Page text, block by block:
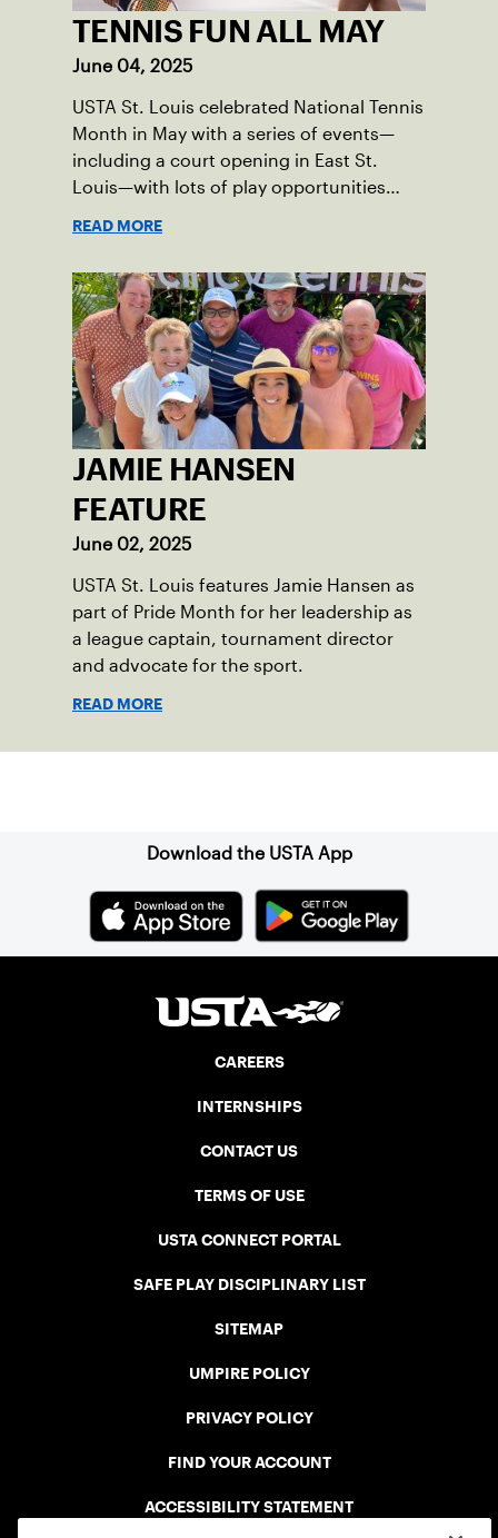
TENNIS FUN ALL MAY
June 04, 2025
USTA St. Louis celebrated National Tennis
Month in May with a series of events—
including a court opening in East St.
Louis—with lots of play opportunities
READ MORE
JAMIE HANSEN
FEATURE
June 02, 2025
USTA St. Louis features Jamie Hansen as
part of Pride Month for her leadership as
a league captain, tournament director
and advocate for the sport.
READ MORE
Download the USTA App
CAREERS
INTERNSHIPS
CONTACT US
TERMS OF USE
USTA CONNECT PORTAL
SAFE PLAY DISCIPLINARY LIST
SITEMAP
UMPIRE POLICY
PRIVACY POLICY
FIND YOUR ACCOUNT
ACCESSIBILITY STATEMENT